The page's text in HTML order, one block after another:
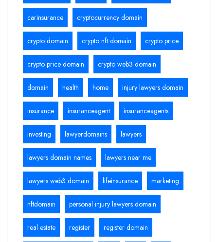
carinsurance cryptocurrency domain
crypto domain crypto nft domain crypto price
crypto price domain crypto web3 domain
domain health home injury lawyers domain
insurance insuranceagent insuranceagents
investing lawyerdomains lawyers
lawyers domain names lawyers near me
lawyers web3 domain lifeinsurance marketing
nftdomain personal injury lawyers domain
real estate register register domain